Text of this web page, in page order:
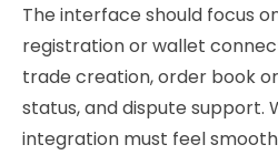
The interface should focus
registration or wallet
trade creation, order book
status, and dispute support.
integration must feel